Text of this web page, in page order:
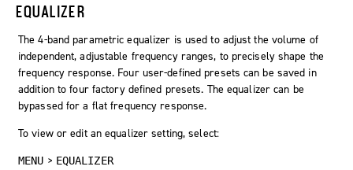
EQUALIZER
The 4-band parametric equalizer is used to adjust the volume of
independent, adjustable frequency ranges, to precisely shape the
frequency response. Four user-defined presets can be saved in
addition to four factory defined presets. The equalizer can be
bypassed for a flat frequency response.
To view or edit an equalizer setting, select:
MENU > EQUALIZER